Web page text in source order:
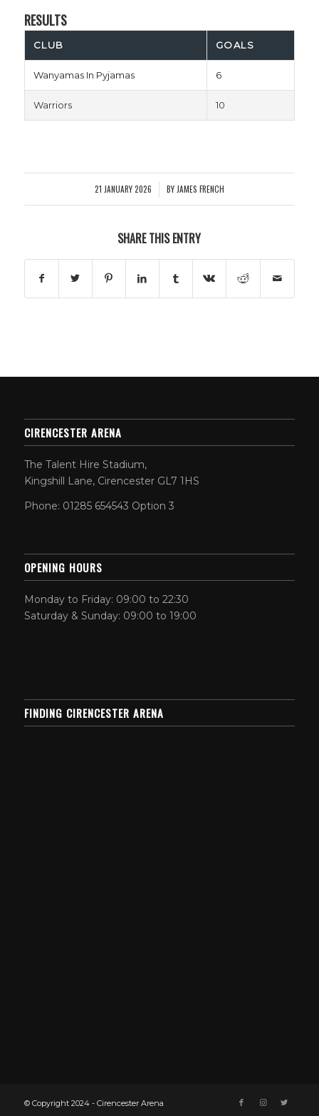
RESULTS
CLUB GOALS
Wanyamas In Pyjamas 6
Warriors 10
21 JANUARY 2026
/ BY JAMES FRENCH
SHARE THIS ENTRY
CIRENCESTER ARENA
The Talent Hire Stadium,
Kingshill Lane, Cirencester GL7 1HS
Phone: 01285 654543 Option 3
OPENING HOURS
Monday to Friday: 09:00 to 22:30
Saturday & Sunday: 09:00 to 19:00
FINDING CIRENCESTER ARENA
© Copyright 2024 - Cirencester Arena